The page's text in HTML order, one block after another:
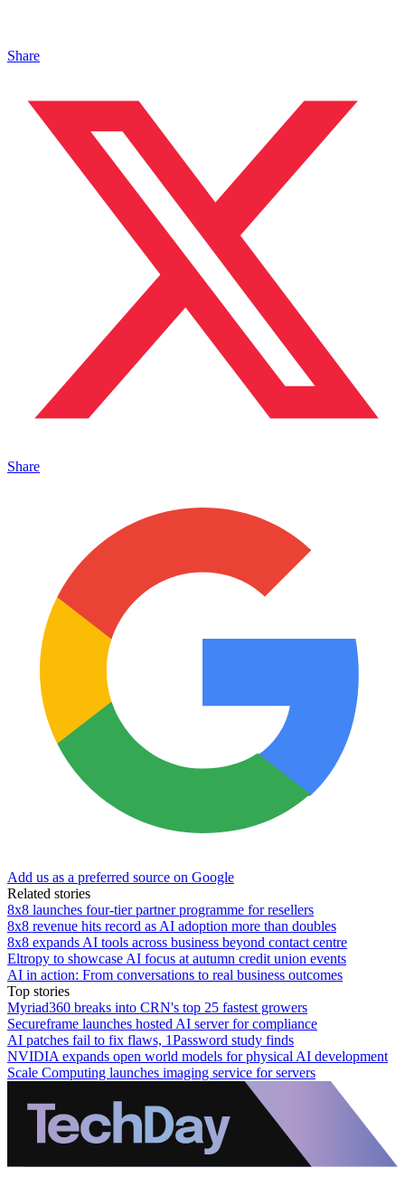
Share
Share
Add us as a preferred source on Google
Related stories
8x8 launches four-tier partner programme for resellers
8x8 revenue hits record as AI adoption more than doubles
8x8 expands AI tools across business beyond contact centre
Eltropy to showcase AI focus at autumn credit union events
AI in action: From conversations to real business outcomes
Top stories
Myriad360 breaks into CRN's top 25 fastest growers
Secureframe launches hosted AI server for compliance
AI patches fail to fix flaws, 1Password study finds
NVIDIA expands open world models for physical AI development
Scale Computing launches imaging service for servers